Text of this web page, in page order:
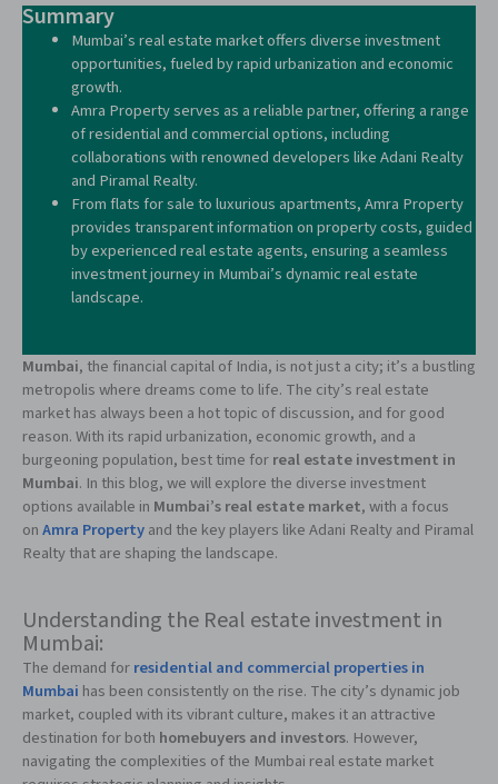
Summary
Mumbai’s real estate market offers diverse investment
opportunities, fueled by rapid urbanization and economic
growth.
Amra Property serves as a reliable partner, offering a range
of residential and commercial options, including
collaborations with renowned developers like Adani Realty
and Piramal Realty.
From flats for sale to luxurious apartments, Amra Property
provides transparent information on property costs, guided
by experienced real estate agents, ensuring a seamless
investment journey in Mumbai’s dynamic real estate
landscape.
Mumbai, the financial capital of India, is not just a city; it’s a bustling
metropolis where dreams come to life. The city’s real estate
market has always been a hot topic of discussion, and for good
reason. With its rapid urbanization, economic growth, and a
burgeoning population, best time forreal estate investment in
Mumbai. In this blog, we will explore the diverse investment
options available in Mumbai’s real estate market, with a focus
onAmra Propertyand the key players like Adani Realty and Piramal
Realty that are shaping the landscape.
Understanding the Real estate investment in
Mumbai:
The demand forresidential and commercial properties in
Mumbai has been consistently on the rise. The city’s dynamic job
market, coupled with its vibrant culture, makes it an attractive
destination for both homebuyers and investors. However,
navigating the complexities of the Mumbai real estate market